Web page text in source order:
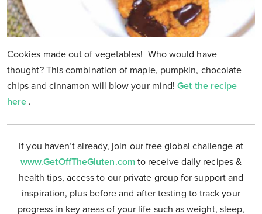
Cookies made out of vegetables! Who would have
thought? This combination of maple, pumpkin, chocolate
chips and cinnamon will blow your mind!Get the recipe
here .
If you haven’t already, join our free global challenge at
www.GetOffTheGluten.com to receive daily recipes &
health tips, access to our private group for support and
inspiration, plus before and after testing to track your
progress in key areas of your life such as weight, sleep,